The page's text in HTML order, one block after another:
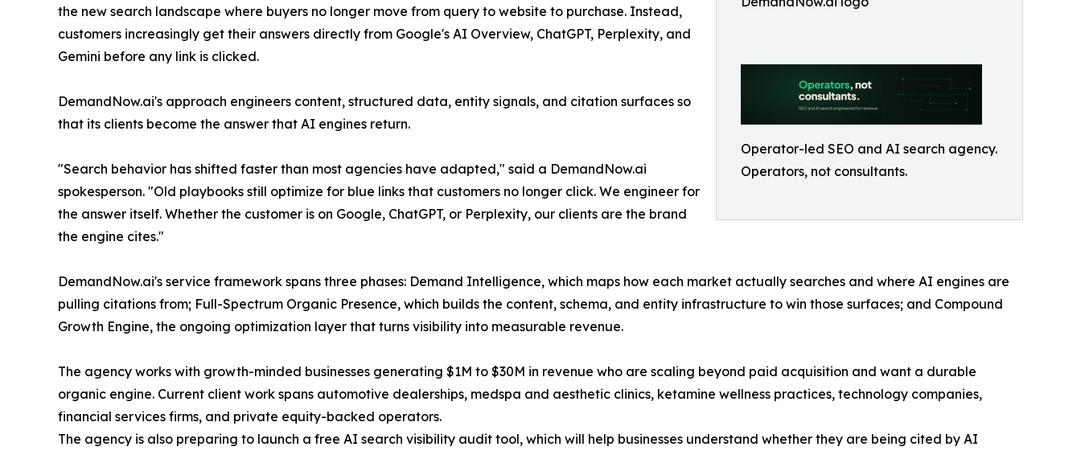
Operator-led SEO and AI search agency.
Operators, not consultants.
the new search landscape where buyers no longer move from query to website to purchase. Instead,
customers increasingly get their answers directly from Google's AI Overview, ChatGPT, Perplexity, and
Gemini before any link is clicked.
DemandNow.ai's approach engineers content, structured data, entity signals, and citation surfaces so
that its clients become the answer that AI engines return.
"Search behavior has shifted faster than most agencies have adapted," said a DemandNow.ai
spokesperson. "Old playbooks still optimize for blue links that customers no longer click. We engineer for
the answer itself. Whether the customer is on Google, ChatGPT, or Perplexity, our clients are the brand
the engine cites."
DemandNow.ai's service framework spans three phases: Demand Intelligence, which maps how each market actually searches and where AI engines are
pulling citations from; Full-Spectrum Organic Presence, which builds the content, schema, and entity infrastructure to win those surfaces; and Compound
Growth Engine, the ongoing optimization layer that turns visibility into measurable revenue.
The agency works with growth-minded businesses generating $1M to $30M in revenue who are scaling beyond paid acquisition and want a durable
organic engine. Current client work spans automotive dealerships, medspa and aesthetic clinics, ketamine wellness practices, technology companies,
financial services firms, and private equity-backed operators.
The agency is also preparing to launch a free AI search visibility audit tool, which will help businesses understand whether they are being cited by AI